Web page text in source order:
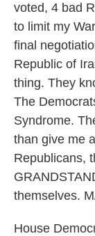
voted, 4 bad
to limit my
final
Republic of
thing. They
The
Syndrome.
than give me
Republicans,
themselves.
House